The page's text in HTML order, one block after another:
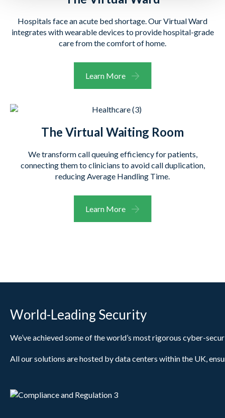
Hospitals face an acute bed shortage. Our Virtual Ward
integrates with wearable devices to provide hospital-grade
care from the comfort of home.
Learn More
The Virtual Waiting Room
We transform call queuing efficiency for patients,
connecting them to clinicians to avoid call duplication,
reducing Average Handling Time.
Learn More
World-Leading Security
We’ve achieved some of the world’s most rigorous cyber-
All our solutions are hosted by data centers within the UK,